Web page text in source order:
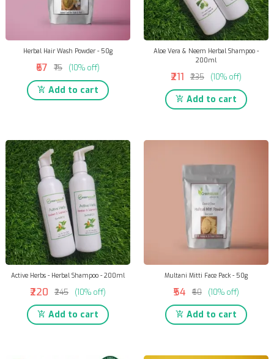
Herbal Hair Wash Powder - 50g
₹67 ₹75 (10% off)
Add to cart
Aloe Vera & Neem Herbal Shampoo -
200ml
₹211 ₹235 (10% off)
Add to cart
Active Herbs - Herbal Shampoo - 200ml
₹220 ₹245 (10% off)
Add to cart
Multani Mitti Face Pack - 50g
₹54 ₹60 (10% off)
Add to cart